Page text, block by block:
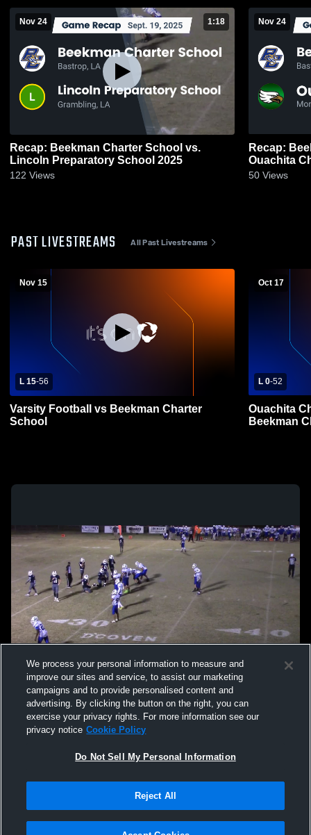
Nov 24 1:18
Recap: Beekman Charter School vs.
Lincoln Preparatory School 2025
122 Views
Nov 24
Recap:
50 Views
PAST LIVESTREAMS All Past Livestreams
Nov 15
L 15-56
Varsity Football vs Beekman Charter
School
Oct 17
L 0-52
Ouachita
Beekman
Not Sell My Personal Information |Cookies
Hudl is a product and service of Agile Sports Technologies, Inc. All text and design
We process your personal information to measure and
improve our sites and service, to assist our marketing
campaigns and to provide personalised content and
advertising. By clicking the button on the right, you can
exercise your privacy rights. For more information see our
privacy notice Cookie Policy
Do Not Sell My Personal Information
Reject All